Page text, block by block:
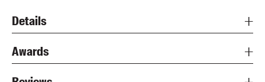
Details
Awards